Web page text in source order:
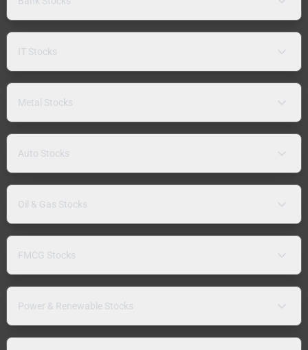
IT Stocks
Metal Stocks
Auto Stocks
Oil & Gas Stocks
FMCG Stocks
Power & Renewable Stocks